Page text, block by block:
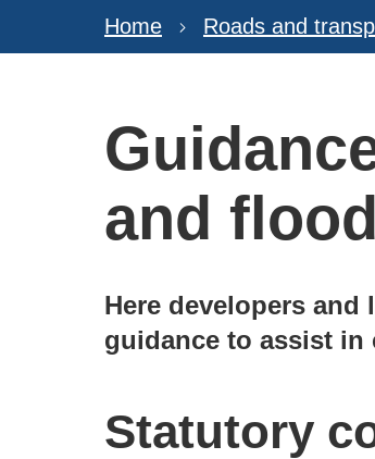
Home Roads and
and
Here developers
guidance to assist in
Statutory